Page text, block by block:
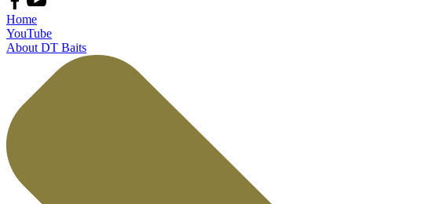
Home
YouTube
About DT Baits